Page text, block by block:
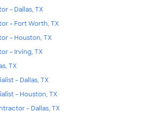
- Dallas, TX
- Fort Worth, TX
- Houston, TX
- Irving, TX
TX
- Dallas, TX
- Houston, TX
- Dallas, TX